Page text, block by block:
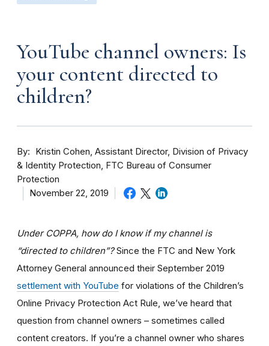
YouTube channel owners: Is
your content directed to
children?
By
Kristin Cohen, Assistant Director, Division of Privacy
& Identity Protection, FTC Bureau of Consumer
Protection
November 22, 2019
Under COPPA, how do I know if my channel is
“directed to children”?Since the FTC and New York
Attorney General announced their September 2019
settlement with YouTube for violations of the Children’s
Online Privacy Protection Act Rule, we’ve heard that
question from channel owners – sometimes called
content creators. If you’re a channel owner who shares